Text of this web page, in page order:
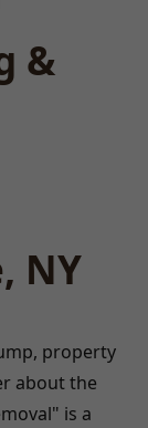
&
NY
property
about the
is a